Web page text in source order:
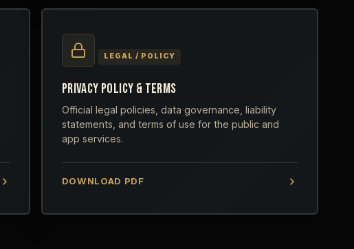
LEGAL / POLICY
PRIVACY POLICY & TERMS
Official legal policies, data governance, liability
statements, and terms of use for the public and
app services.
DOWNLOAD PDF